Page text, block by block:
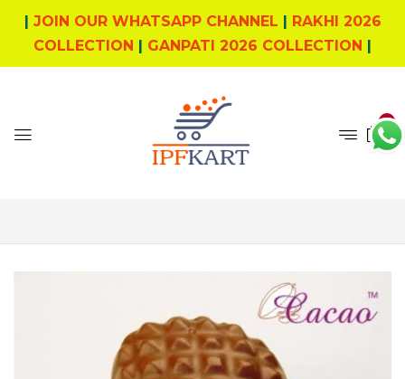
| JOIN OUR WHATSAPP CHANNEL | RAKHI 2026
COLLECTION | GANPATI 2026 COLLECTION |
5